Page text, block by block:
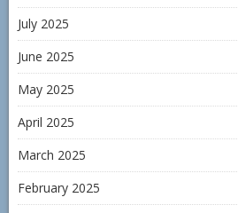
July 2025
June 2025
May 2025
April 2025
March 2025
February 2025